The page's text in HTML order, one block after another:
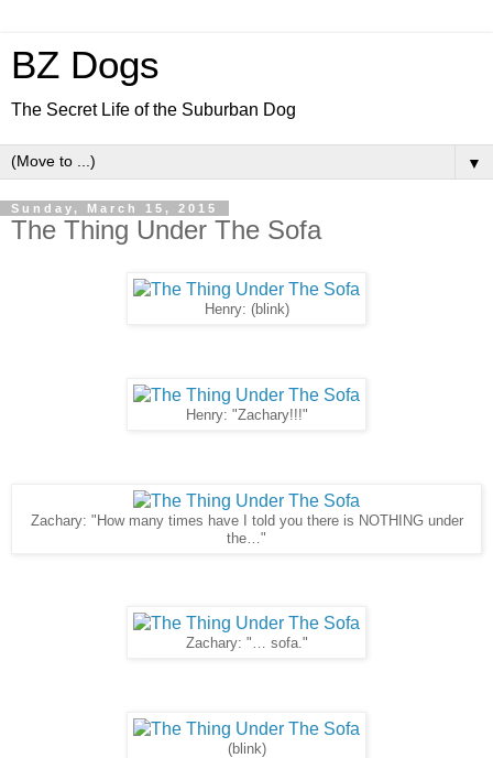
BZ Dogs
The Secret Life of the Suburban Dog
▼
Sunday, March 15, 2015
The Thing Under The Sofa
Henry: (blink)
Henry: "Zachary!!!"
Zachary: "How many times have I told you there is NOTHING under
the…"
Zachary: "… sofa."
(blink)